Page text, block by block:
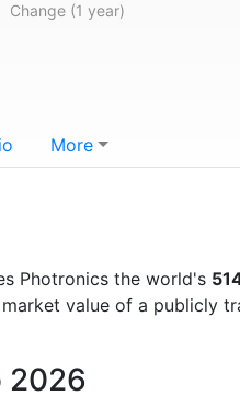
Change (1 year)
More
Photronics the world's
value of a publicly
2026